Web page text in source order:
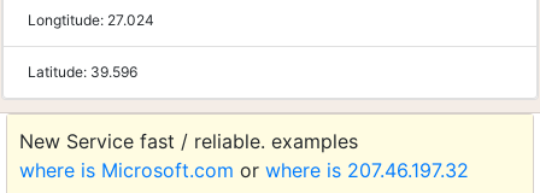
Longtitude: 27.024
Latitude: 39.596
New Service fast / reliable. examples
where is Microsoft.com or where is 207.46.197.32